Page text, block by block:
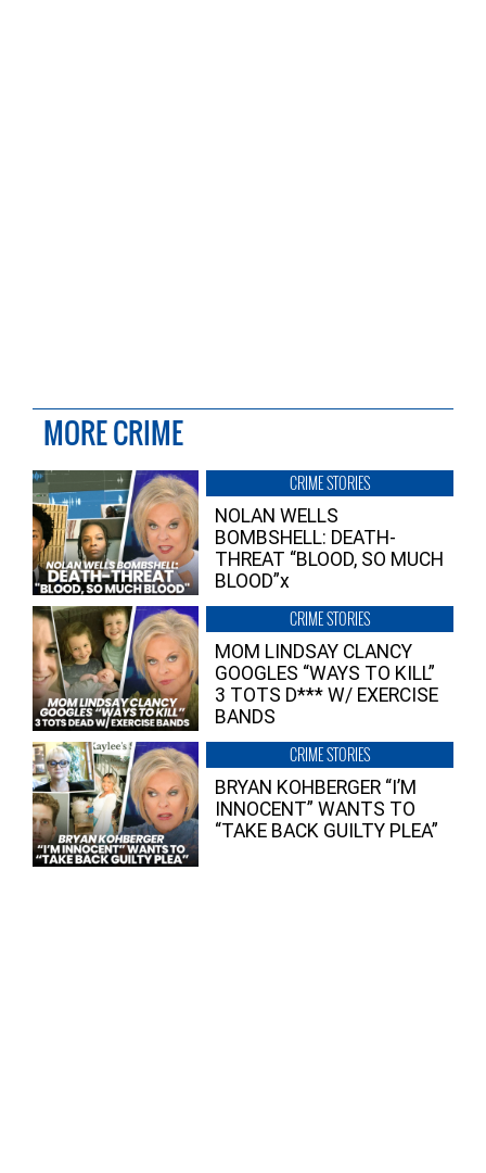
MORE CRIME
CRIME STORIES
NOLAN WELLS
BOMBSHELL: DEATH-
THREAT “BLOOD, SO MUCH
BLOOD”x
CRIME STORIES
MOM LINDSAY CLANCY
GOOGLES “WAYS TO KILL”
3 TOTS D*** W/ EXERCISE
BANDS
CRIME STORIES
BRYAN KOHBERGER “I’M
INNOCENT” WANTS TO
“TAKE BACK GUILTY PLEA”